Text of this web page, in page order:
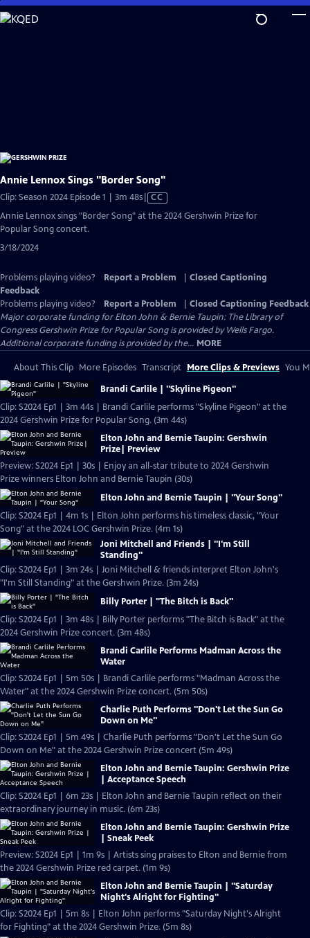
Skip
to
Annie Lennox Sings "Border Song"
Clip: Season 2024 Episode 1 | 3m 48sVideo
has
CC
Annie Lennox sings "Border Song" at the 2024 Gershwin Prize for
Popular Song concert.
3/18/2024
Problems playing video? Report a Problem
Closed Captioning
Feedback
Problems playing video?
Report a Problem
Closed Captioning Feedback
Major corporate funding for Elton John & Bernie Taupin: The Library of
Congress Gershwin Prize for Popular Song is provided by Wells Fargo.
Additional corporate funding is provided by the... MORE
About This Clip More Episodes Transcript More Clips & Previews You
Brandi Carlile | "Skyline Pigeon"
Clip: S2024 Ep1 | 3m 44s | Brandi Carlile performs "Skyline Pigeon" at the
2024 Gershwin Prize for Popular Song. (3m 44s)
Elton John and Bernie Taupin: Gershwin
Prize| Preview
Preview: S2024 Ep1 | 30s | Enjoy an all-star tribute to 2024 Gershwin
Prize winners Elton John and Bernie Taupin (30s)
Elton John and Bernie Taupin | "Your Song"
Clip: S2024 Ep1 | 4m 1s | Elton John performs his timeless classic, "Your
Song" at the 2024 LOC Gershwin Prize. (4m 1s)
Joni Mitchell and Friends | "I'm Still
Standing"
Clip: S2024 Ep1 | 3m 24s | Joni Mitchell & friends interpret Elton John's
"I'm Still Standing" at the Gershwin Prize. (3m 24s)
Billy Porter | "The Bitch is Back"
Clip: S2024 Ep1 | 3m 48s | Billy Porter performs "The Bitch is Back" at the
2024 Gershwin Prize concert. (3m 48s)
Brandi Carlile Performs Madman Across the
Water
Clip: S2024 Ep1 | 5m 50s | Brandi Carlile performs "Madman Across the
Water" at the 2024 Gershwin Prize concert. (5m 50s)
Charlie Puth Performs "Don't Let the Sun Go
Down on Me"
Clip: S2024 Ep1 | 5m 49s | Charlie Puth performs "Don't Let the Sun Go
Down on Me" at the 2024 Gershwin Prize concert (5m 49s)
Elton John and Bernie Taupin: Gershwin Prize
| Acceptance Speech
Clip: S2024 Ep1 | 6m 23s | Elton John and Bernie Taupin reflect on their
extraordinary journey in music. (6m 23s)
Elton John and Bernie Taupin: Gershwin Prize
| Sneak Peek
Preview: S2024 Ep1 | 1m 9s | Artists sing praises to Elton and Bernie from
the 2024 Gershwin Prize red carpet. (1m 9s)
Elton John and Bernie Taupin | "Saturday
Night's Alright for Fighting"
Clip: S2024 Ep1 | 5m 8s | Elton John performs "Saturday Night's Alright
for Fighting" at the 2024 Gershwin Prize. (5m 8s)